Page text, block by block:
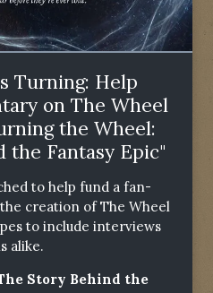
Turning: Help
on The Wheel
the Wheel:
the Fantasy Epic"
to help fund a fan-
creation of The Wheel
to include interviews
alike.
Story Behind the